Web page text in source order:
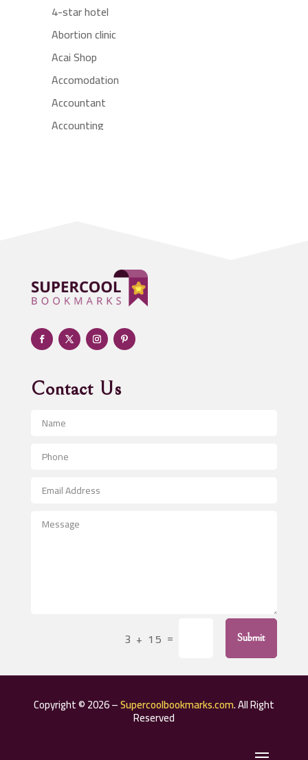
4-star hotel
Abortion clinic
Acai Shop
Accomodation
Accountant
Accounting
Adult day care center
Adult Entertainment Club
Adventure
Advertising & Marketing
Advertising and Marketing
Advertising Photographer
Aerospace
After School Program
Agricultural Service
Air Conditioning Repair Service
Aircraft rental service
Contact Us
3 + 15 = Submit
Copyright © 2026 –Supercoolbookmarks.com. All Right
Reserved